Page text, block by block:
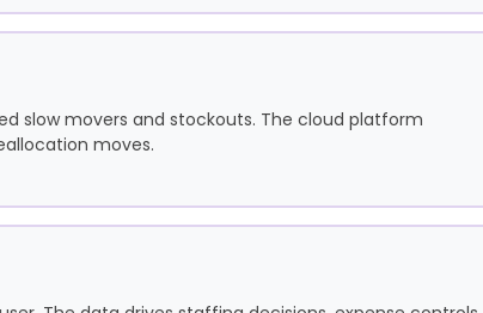
slow movers and stockouts. The cloud platform
moves.